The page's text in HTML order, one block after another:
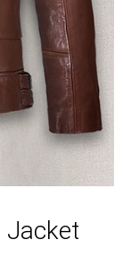
Jacket